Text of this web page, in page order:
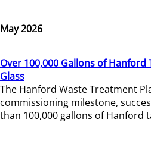
May 2026
Over 100,000 Gallons of
Glass
The Hanford Waste Treatment
commissioning milestone,
than 100,000 gallons of Hanford